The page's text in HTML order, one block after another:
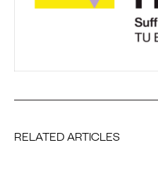
RELATED ARTICLES